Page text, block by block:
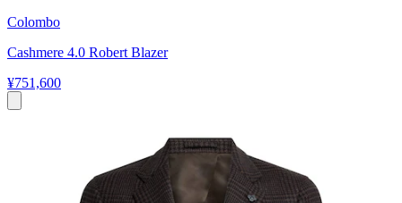
Colombo
Cashmere 4.0 Robert Blazer
¥751,600